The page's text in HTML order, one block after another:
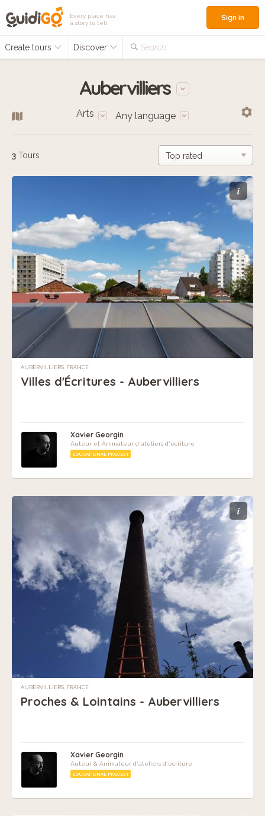
Every place has
a story to tell
Create tours Discover Search...
Sign in
Aubervilliers
Arts Any language
3 Tours
i
AUBERVILLIERS, FRANCE
Villes d'Écritures - Aubervilliers
Xavier Georgin
Auteur et Animateur d'ateliers d'écriture
EDUCATIONAL PROJECT
i
AUBERVILLIERS, FRANCE
Proches & Lointains - Aubervilliers
Xavier Georgin
Auteur & Animateur d'ateliers d'écriture
EDUCATIONAL PROJECT